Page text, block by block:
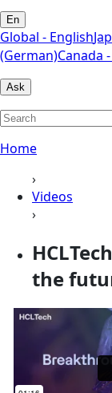
En
Global - English
(German)Canada
Ask
Home
›
Videos
›
the